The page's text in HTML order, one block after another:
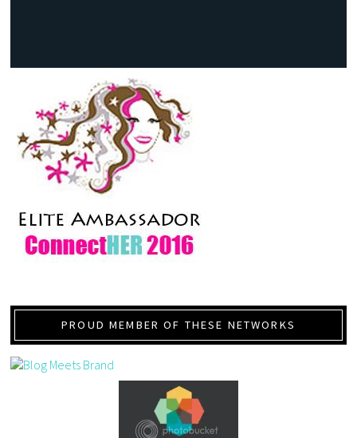
PROUD MEMBER OF THESE NETWORKS